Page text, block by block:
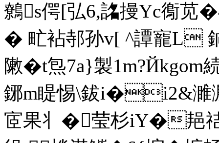
鷯s偔[弘6,詺摱Yc鵆苋
� 甿袩邿孙v[ ^譚寵L
敶�t炰7a}製1
鋣m睼惕\鈸i�i2&濉
宧果丬�莹杉iY�邫